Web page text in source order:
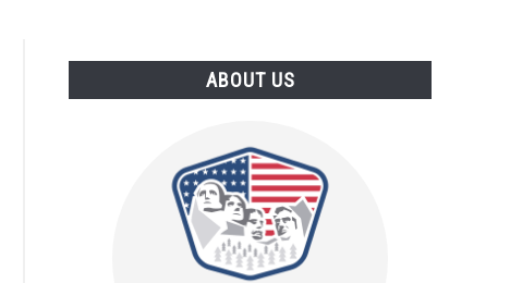
ABOUT US